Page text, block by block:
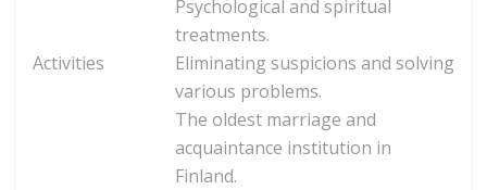
Activities
Psychological and spiritual
treatments.
Eliminating suspicions and solving
various problems.
The oldest marriage and
acquaintance institution in
Finland.